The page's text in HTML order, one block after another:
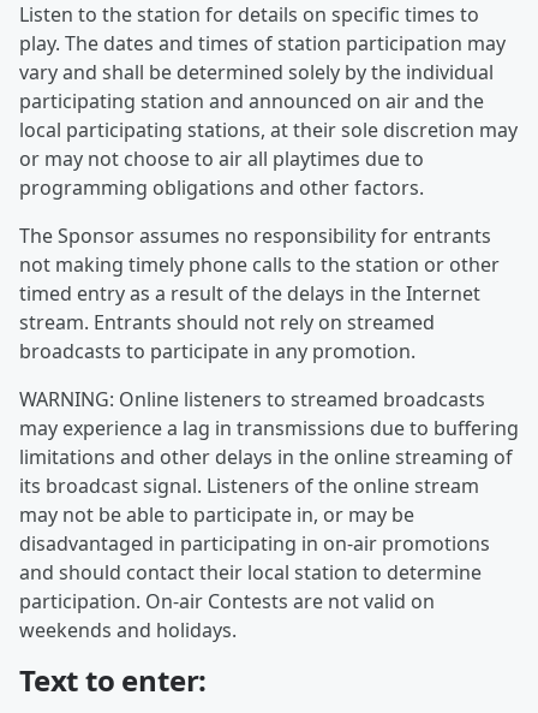
Listen to the station for details on specific times to
play. The dates and times of station participation may
vary and shall be determined solely by the individual
participating station and announced on air and the
local participating stations, at their sole discretion may
or may not choose to air all playtimes due to
programming obligations and other factors.
The Sponsor assumes no responsibility for entrants
not making timely phone calls to the station or other
timed entry as a result of the delays in the Internet
stream. Entrants should not rely on streamed
broadcasts to participate in any promotion.
WARNING: Online listeners to streamed broadcasts
may experience a lag in transmissions due to buffering
limitations and other delays in the online streaming of
its broadcast signal. Listeners of the online stream
may not be able to participate in, or may be
disadvantaged in participating in on-air promotions
and should contact their local station to determine
participation. On-air Contests are not valid on
weekends and holidays.
Text to enter: